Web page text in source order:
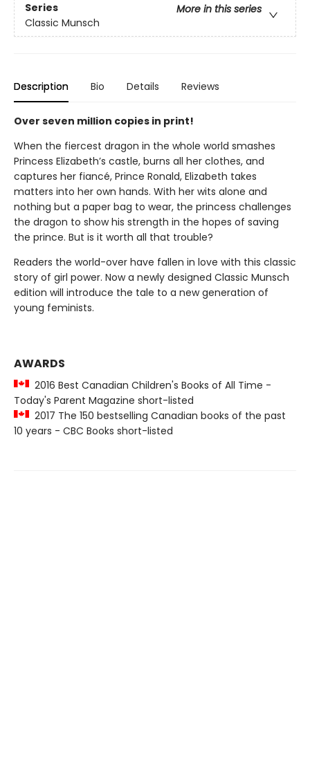
Series
More in this series
Classic Munsch
Description Bio Details Reviews
Over seven million copies in print!
When the fiercest dragon in the whole world smashes
Princess Elizabeth’s castle, burns all her clothes, and
captures her fiancé, Prince Ronald, Elizabeth takes
matters into her own hands. With her wits alone and
nothing but a paper bag to wear, the princess challenges
the dragon to show his strength in the hopes of saving
the prince. But is it worth all that trouble?
Readers the world-over have fallen in love with this classic
story of girl power. Now a newly designed Classic Munsch
edition will introduce the tale to a new generation of
young feminists.
AWARDS
2016 Best Canadian Children's Books of All Time -
Today's Parent Magazine short-listed
2017 The 150 bestselling Canadian books of the past
10 years - CBC Books short-listed